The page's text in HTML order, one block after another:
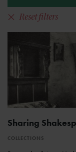
Reset filters
Sharing
COLLECTIONS